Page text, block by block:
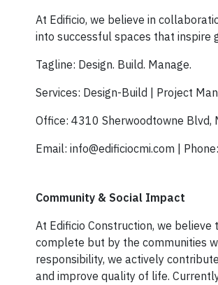
At Edificio, we believe in
into successful spaces that inspire
Tagline: Design. Build. Manage.
Services: Design-Build | Project
Office: 4310 Sherwoodtowne Blvd,
Email: info@edificiocmi.com | Phone:
Community & Social Impact
At Edificio Construction, we
complete but by the communities
responsibility, we actively
and improve quality of life.